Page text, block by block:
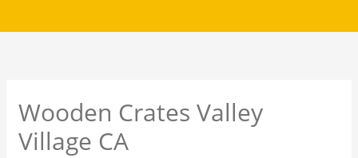
Wooden Crates Valley
Village CA